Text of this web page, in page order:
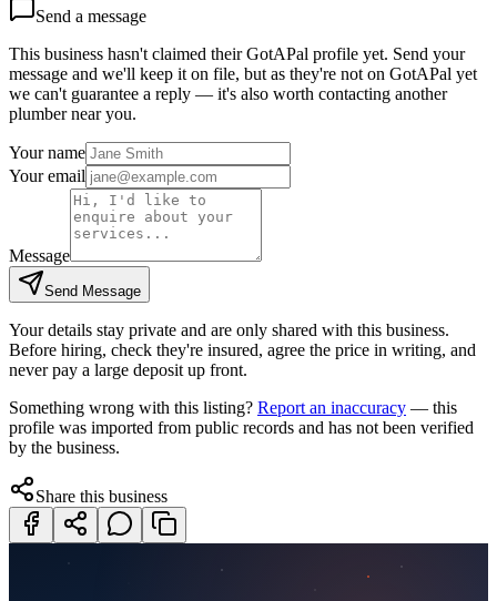
Send a message
This business hasn't claimed their GotAPal profile yet. Send your
message and we'll keep it on file, but as they're not on GotAPal yet
we can't guarantee a reply — it's also worth contacting another
plumbernear you.
Your name
Your email
Message
Send Message
Your details stay private and are only shared with this business.
Before hiring, check they're insured, agree the price in writing, and
never pay a large deposit up front.
Something wrong with this listing? Report an inaccuracy — this
profile was imported from public records and has not been verified
by the business.
Share this business